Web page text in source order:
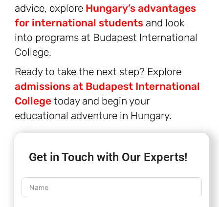
advice, explore Hungary’s advantages
for international students and look
into programs at Budapest International
College.
Ready to take the next step? Explore
admissions at Budapest International
College today and begin your
educational adventure in Hungary.
Get in Touch with Our Experts!